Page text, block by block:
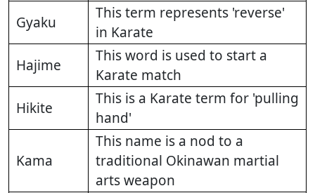
Gyaku
This term represents 'reverse'
in Karate
Hajime
This word is used to start a
Karate match
Hikite
This is a Karate term for 'pulling
hand'
Kama
This name is a nod to a
traditional Okinawan martial
arts weapon